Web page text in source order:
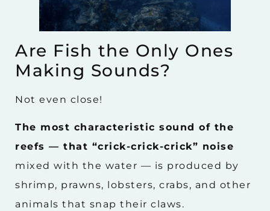
Are Fish the Only Ones
Making Sounds?
Not even close!
The most characteristic sound of the
reefs — that “crick-crick-crick” noise
mixed with the water — is produced by
shrimp, prawns, lobsters, crabs, and other
animals that snap their claws.